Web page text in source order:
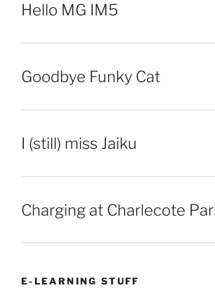
Hello MG IM5
Goodbye Funky Cat
I (still) miss Jaiku
Charging at Charlecote
E-LEARNING STUFF